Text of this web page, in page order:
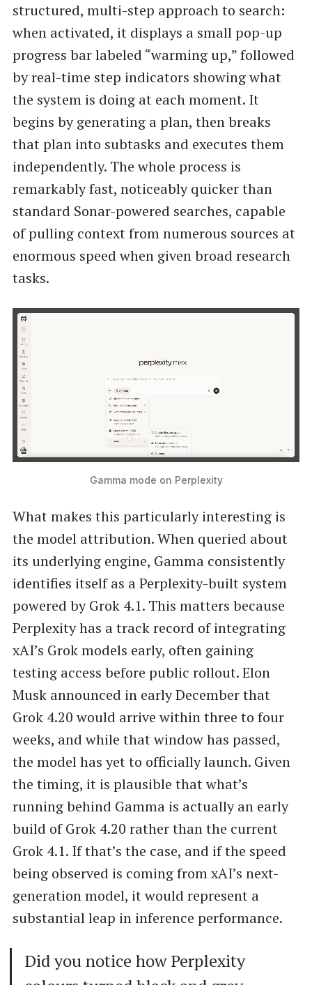
structured, multi-step approach to search:
when activated, it displays a small pop-up
progress bar labeled “warming up,” followed
by real-time step indicators showing what
the system is doing at each moment. It
begins by generating a plan, then breaks
that plan into subtasks and executes them
independently. The whole process is
remarkably fast, noticeably quicker than
standard Sonar-powered searches, capable
of pulling context from numerous sources at
enormous speed when given broad research
tasks.
Gamma mode on Perplexity
What makes this particularly interesting is
the model attribution. When queried about
its underlying engine, Gamma consistently
identifies itself as a Perplexity-built system
powered by Grok 4.1. This matters because
Perplexity has a track record of integrating
xAI’s Grok models early, often gaining
testing access before public rollout. Elon
Musk announced in early December that
Grok 4.20 would arrive within three to four
weeks, and while that window has passed,
the model has yet to officially launch. Given
the timing, it is plausible that what’s
running behind Gamma is actually an early
build of Grok 4.20 rather than the current
Grok 4.1. If that’s the case, and if the speed
being observed is coming from xAI’s next-
generation model, it would represent a
substantial leap in inference performance.
Did you notice how Perplexity